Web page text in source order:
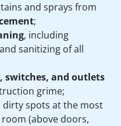
and sprays from
;
, including
sanitizing of all
switches, and outlets
grime;
dirty spots at the most
(above doors,